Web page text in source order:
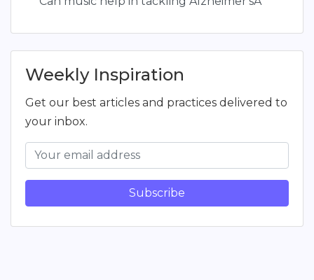
Weekly Inspiration
Get our best articles and practices delivered to
your inbox.
Subscribe